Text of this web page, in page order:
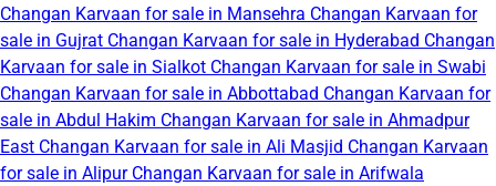
Changan Karvaan for sale in Mansehra Changan Karvaan for
sale in Gujrat Changan Karvaan for sale in Hyderabad Changan
Karvaan for sale in Sialkot Changan Karvaan for sale in Swabi
Changan Karvaan for sale in Abbottabad Changan Karvaan for
sale in Abdul Hakim Changan Karvaan for sale in Ahmadpur
East Changan Karvaan for sale in Ali Masjid Changan Karvaan
for sale in Alipur Changan Karvaan for sale in Arifwala